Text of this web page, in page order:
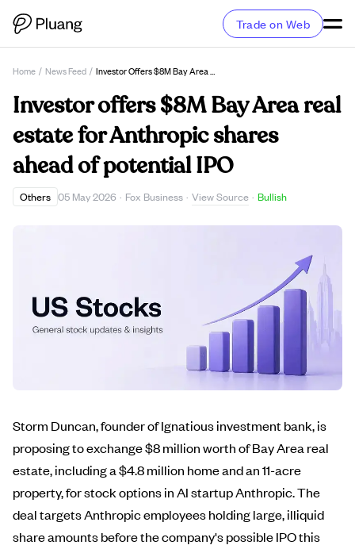
Trade on Web
Home / News Feed / Investor Offers $8M Bay Area Real Estate For Anthropic Shares Ahead Of Potential IPO
Investor offers $8M Bay Area real
estate for Anthropic shares
ahead of potential IPO
Others 05 May 2026 · Fox Business · View Source · Bullish
Storm Duncan, founder of Ignatious investment bank, is
proposing to exchange $8 million worth of Bay Area real
estate, including a $4.8 million home and an 11-acre
property, for stock options in AI startup Anthropic. The
deal targets Anthropic employees holding large, illiquid
share amounts before the company's possible IPO this